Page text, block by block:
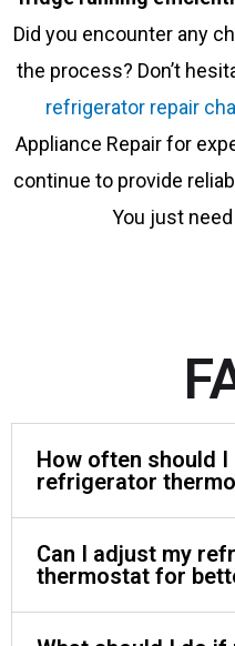
Did you encounter any
the process? Don’t
refrigerator repair
Appliance Repair for
continue to provide
You just
How often should I
refrigerator
Can I adjust my
thermostat for